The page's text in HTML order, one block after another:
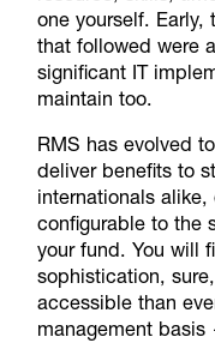
one yourself. Early,
that followed were
significant IT
maintain too.
RMS has evolved
deliver benefits to
internationals
configurable to the
your fund. You will
sophistication,
accessible than
management